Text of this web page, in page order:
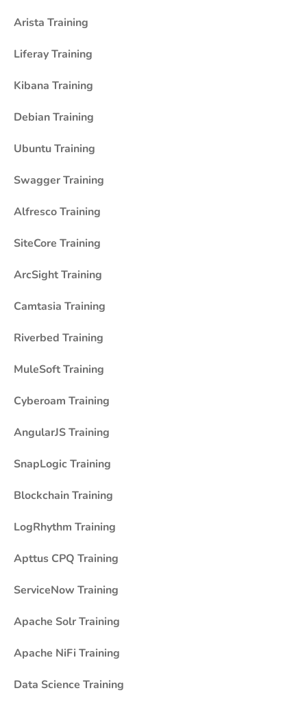
Arista Training
Liferay Training
Kibana Training
Debian Training
Ubuntu Training
Swagger Training
Alfresco Training
SiteCore Training
ArcSight Training
Camtasia Training
Riverbed Training
MuleSoft Training
Cyberoam Training
AngularJS Training
SnapLogic Training
Blockchain Training
LogRhythm Training
Apttus CPQ Training
ServiceNow Training
Apache Solr Training
Apache NiFi Training
Data Science Training